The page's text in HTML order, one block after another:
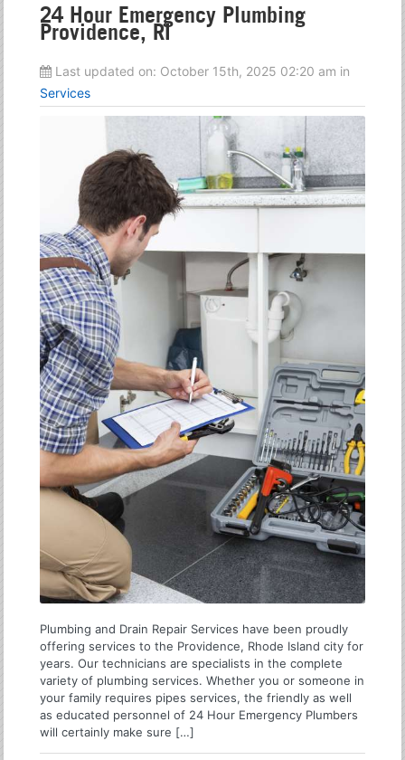
24 Hour Emergency Plumbing
Providence, RI
Last updated on: October 15th, 2025 02:20 am in
Services
Plumbing and Drain Repair Services have been proudly
offering services to the Providence, Rhode Island city for
years. Our technicians are specialists in the complete
variety of plumbing services. Whether you or someone in
your family requires pipes services, the friendly as well
as educated personnel of 24 Hour Emergency Plumbers
will certainly make sure […]